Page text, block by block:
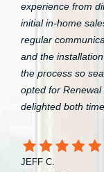
experience from
initial in-home
regular
and the
the process so
opted for
delighted both
JEFF C.